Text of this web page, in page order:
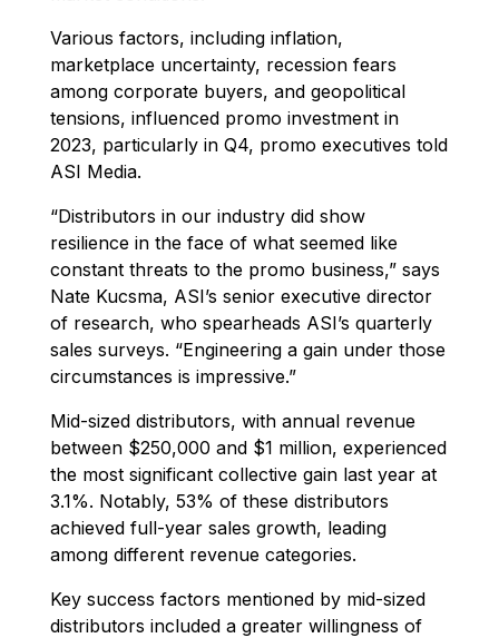
Various factors, including inflation,
marketplace uncertainty, recession fears
among corporate buyers, and geopolitical
tensions, influenced promo investment in
2023, particularly in Q4, promo executives told
ASI Media.
“Distributors in our industry did show
resilience in the face of what seemed like
constant threats to the promo business,” says
Nate Kucsma, ASI’s senior executive director
of research, who spearheads ASI’s quarterly
sales surveys. “Engineering a gain under those
circumstances is impressive.”
Mid-sized distributors, with annual revenue
between $250,000 and $1 million, experienced
the most significant collective gain last year at
3.1%. Notably, 53% of these distributors
achieved full-year sales growth, leading
among different revenue categories.
Key success factors mentioned by mid-sized
distributors included a greater willingness of